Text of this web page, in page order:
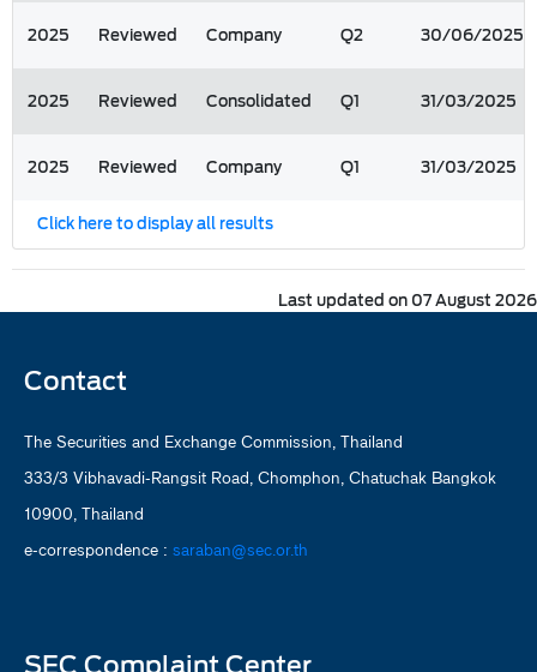
2025 Reviewed Company Q2 30/06/2025
2025 Reviewed Consolidated Q1 31/03/2025
2025 Reviewed Company Q1 31/03/2025
Click here to display all results
Last updated on 07 August 2026
Contact
The Securities and Exchange Commission, Thailand
333/3 Vibhavadi-Rangsit Road, Chomphon, Chatuchak Bangkok
10900, Thailand
e-correspondence : saraban@sec.or.th